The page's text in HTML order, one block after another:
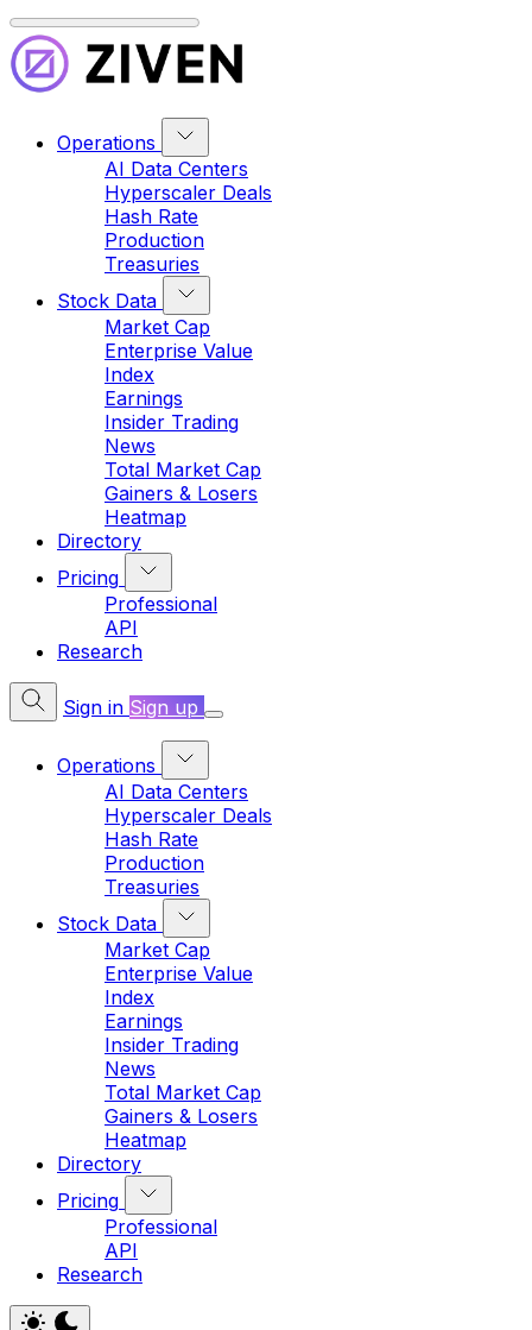
Operations
AI Data Centers
Hyperscaler Deals
Hash Rate
Production
Treasuries
Stock Data
Market Cap
Enterprise Value
Index
Earnings
Insider Trading
News
Total Market Cap
Gainers & Losers
Heatmap
Directory
Pricing
Professional
API
Research
Sign in Sign up
Operations
AI Data Centers
Hyperscaler Deals
Hash Rate
Production
Treasuries
Stock Data
Market Cap
Enterprise Value
Index
Earnings
Insider Trading
News
Total Market Cap
Gainers & Losers
Heatmap
Directory
Pricing
Professional
API
Research